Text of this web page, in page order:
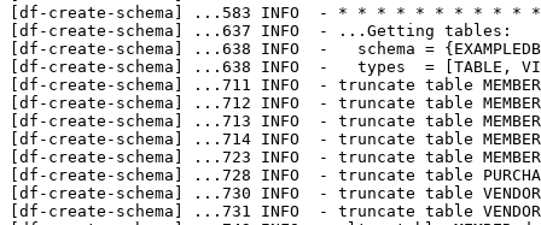
[df-create-schema]
... 583 INFO  - * * * * * * * * * * *
[df-create-schema]
... 637 INFO  - ...Getting tables:
[df-create-schema]
... 638 INFO  -   schema =
[df-create-schema]
... 638 INFO  -   types  = [TABLE,
[df-create-schema]
... 711 INFO  - truncate table
[df-create-schema]
... 712 INFO  - truncate table
[df-create-schema]
... 713 INFO  - truncate table
[df-create-schema]
... 714 INFO  - truncate table
[df-create-schema]
... 723 INFO  - truncate table
[df-create-schema]
... 728 INFO  - truncate table
[df-create-schema]
... 730 INFO  - truncate table
[df-create-schema]
... 731 INFO  - truncate table